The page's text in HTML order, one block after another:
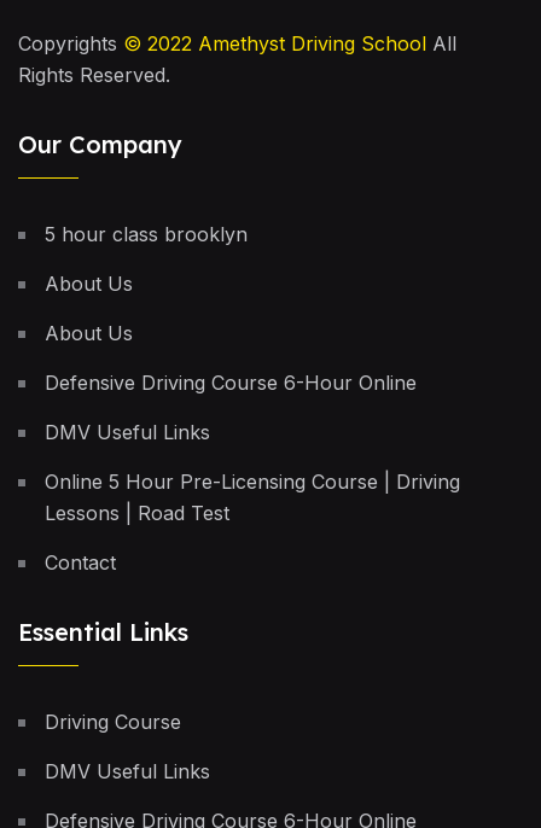
Copyrights © 2022 Amethyst Driving School All
Rights Reserved.
Our Company
5 hour class brooklyn
About Us
About Us
Defensive Driving Course 6-Hour Online
DMV Useful Links
Online 5 Hour Pre-Licensing Course | Driving
Lessons | Road Test
Contact
Essential Links
Driving Course
DMV Useful Links
Defensive Driving Course 6-Hour Online